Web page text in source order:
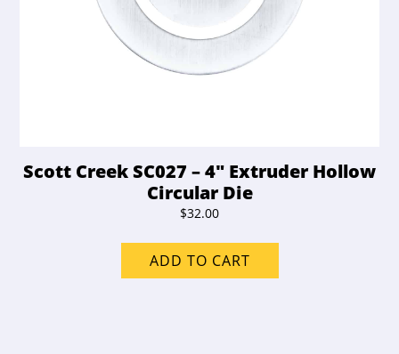
Scott Creek SC027 – 4″ Extruder Hollow
Circular Die
$32.00
ADD TO CART